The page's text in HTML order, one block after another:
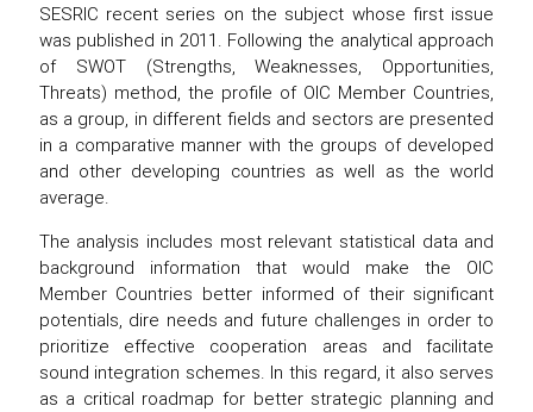
SESRIC recent series on the subject whose first issue
was published in 2011. Following the analytical approach
of SWOT (Strengths, Weaknesses, Opportunities,
Threats) method, the profile of OIC Member Countries,
as a group, in different fields and sectors are presented
in a comparative manner with the groups of developed
and other developing countries as well as the world
average.
The analysis includes most relevant statistical data and
background information that would make the OIC
Member Countries better informed of their significant
potentials, dire needs and future challenges in order to
prioritize effective cooperation areas and facilitate
sound integration schemes. In this regard, it also serves
as a critical roadmap for better strategic planning and